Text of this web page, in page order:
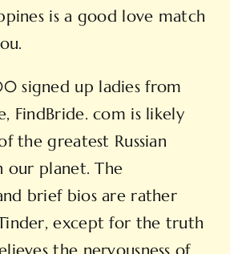
is a good love match
signed up ladies from
FindBride. com is likely
the greatest Russian
our planet. The
brief bios are rather
except for the truth